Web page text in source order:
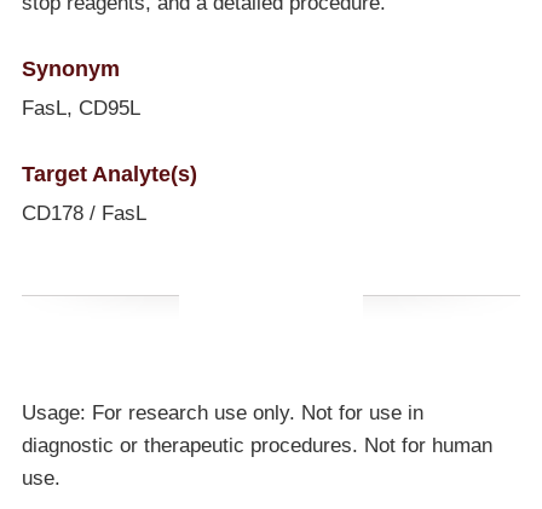
Synonym
FasL, CD95L
Target Analyte(s)
CD178 / FasL
Usage: For research use only. Not for use in
diagnostic or therapeutic procedures. Not for human
use.